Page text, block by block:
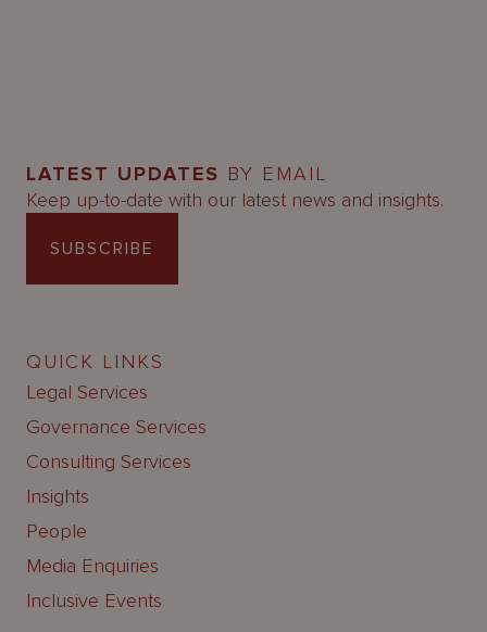
LATEST UPDATES BY EMAIL
Keep up-to-date with our latest news and insights.
SUBSCRIBE
QUICK LINKS
Legal Services
Governance Services
Consulting Services
Insights
People
Media Enquiries
Inclusive Events